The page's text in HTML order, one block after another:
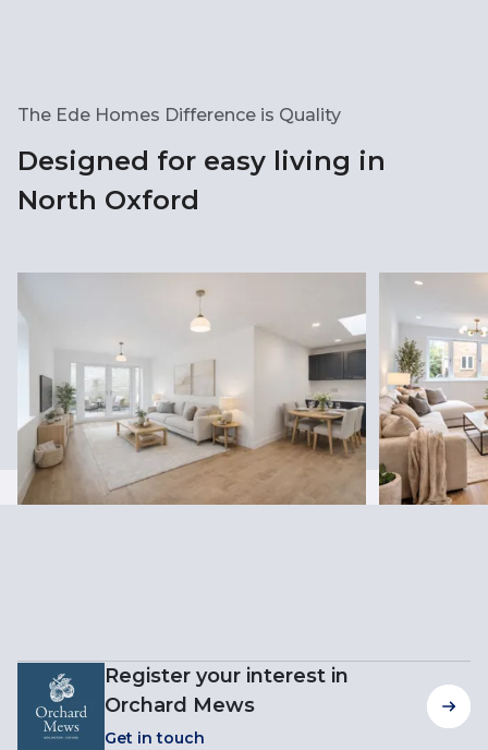
The Ede Homes Difference is Quality
Designed for easy living in
North Oxford
Register your interest in
Orchard Mews
Get in touch